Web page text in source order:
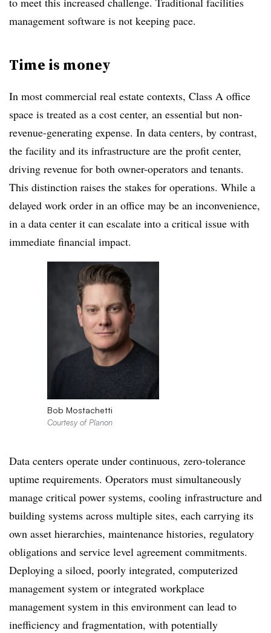
management software is not keeping pace.
Time is money
In most commercial real estate contexts, Class A office
space is treated as a cost center, an essential but non-
revenue-generating expense. In data centers, by contrast,
the facility and its infrastructure are the profit center,
driving revenue for both owner-operators and tenants.
This distinction raises the stakes for operations. While a
delayed work order in an office may be an inconvenience,
in a data center it can escalate into a critical issue with
immediate financial impact.
Bob Mostachetti
Courtesy of Planon
Data centers operate under continuous, zero-tolerance
uptime requirements. Operators must simultaneously
manage critical power systems, cooling infrastructure and
building systems across multiple sites, each carrying its
own asset hierarchies, maintenance histories, regulatory
obligations and service level agreement commitments.
Deploying a siloed, poorly integrated, computerized
management system or integrated workplace
management system in this environment can lead to
inefficiency and fragmentation, with potentially